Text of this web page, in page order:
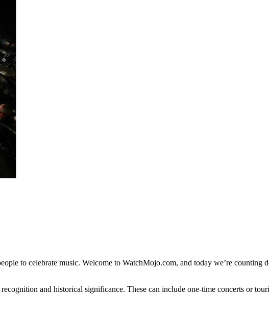
to celebrate music. Welcome to WatchMojo.com, and today we’re counting
and historical significance. These can include one-time concerts or